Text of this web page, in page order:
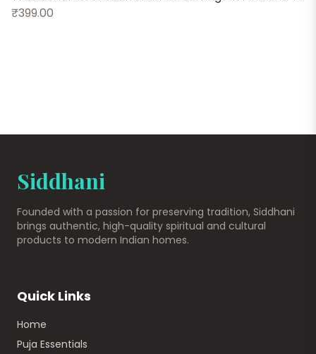
₹399.00
Siddhani
Founded with a passion for preserving tradition, Siddhani
brings authentic, high-quality spiritual and cultural
products to modern Indian homes.
Quick Links
Home
Puja Essentials